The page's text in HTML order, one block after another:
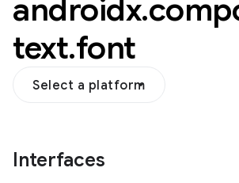
androidx.
text.font
Select a platform
Interfaces